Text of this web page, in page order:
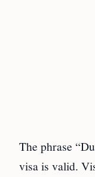
The phrase
visa is valid.